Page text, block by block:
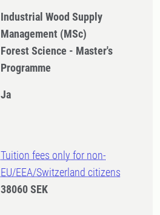
Industrial Wood Supply
Management (MSc)
Forest Science - Master's
Programme
Ja
Tuition fees only for non-
EU/EEA/Switzerland citizens
38060 SEK